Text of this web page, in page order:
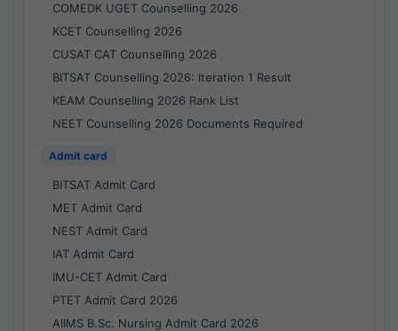
COMEDK UGET Counselling 2026
KCET Counselling 2026
CUSAT CAT Counselling 2026
BITSAT Counselling 2026: Iteration 1 Result
KEAM Counselling 2026 Rank List
NEET Counselling 2026 Documents Required
Admit card
BITSAT Admit Card
MET Admit Card
NEST Admit Card
IAT Admit Card
IMU-CET Admit Card
PTET Admit Card 2026
AIIMS B.Sc. Nursing Admit Card 2026